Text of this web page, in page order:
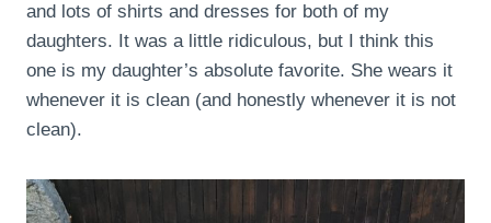
and lots of shirts and dresses for both of my
daughters. It was a little ridiculous, but I think this
one is my daughter’s absolute favorite. She wears it
whenever it is clean (and honestly whenever it is not
clean).